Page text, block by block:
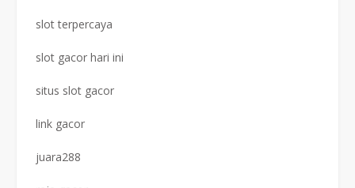
slot terpercaya
slot gacor hari ini
situs slot gacor
link gacor
juara288